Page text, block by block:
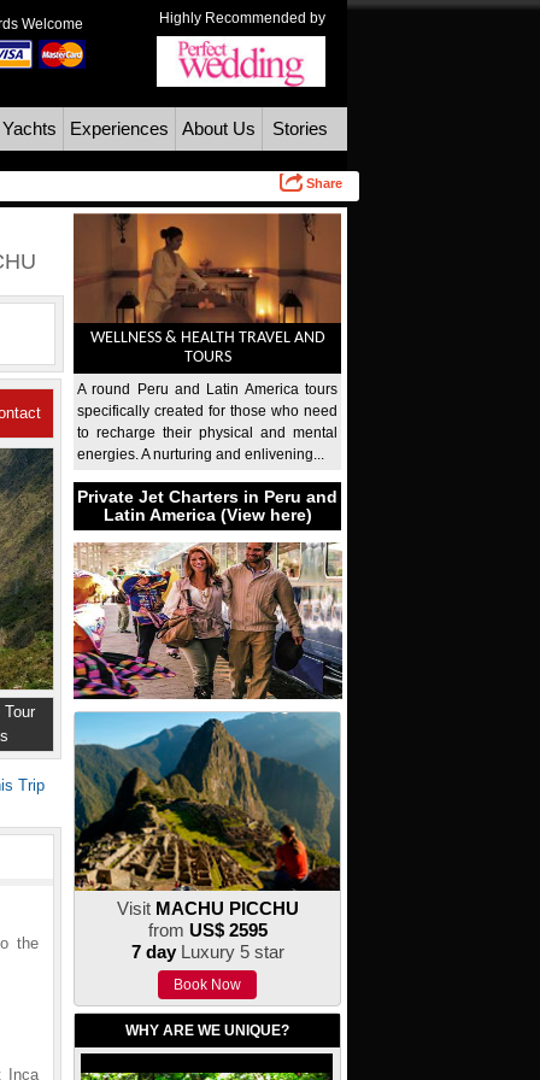
Welcome Highly Recommended by
Experiences About Us Stories
Share
Us
Tour
Trip
the
Inca
WELLNESS & HEALTH TRAVEL AND
TOURS
A round Peru and Latin America tours
specifically created for those who need
to recharge their physical and mental
energies. A nurturing and enlivening...
Private Jet Charters in Peru and
Latin America (View here)
Visit MACHU PICCHU
from US$ 2595
7 dayLuxury 5 star
Book Now
WHY ARE WE UNIQUE?